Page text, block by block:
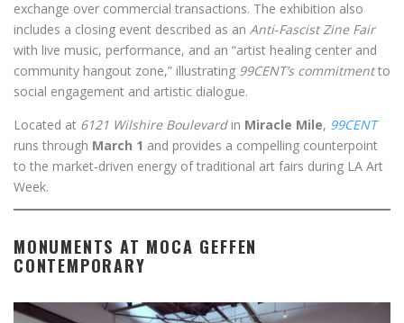
exchange over commercial transactions. The exhibition also
includes a closing event described as an Anti‑Fascist Zine Fair
with live music, performance, and an “artist healing center and
community hangout zone,” illustrating 99CENT’s commitmentto
social engagement and artistic dialogue.
Located at 6121 Wilshire Boulevard in Miracle Mile, 99CENT
runs through March 1 and provides a compelling counterpoint
to the market‑driven energy of traditional art fairs during LA Art
Week.
MONUMENTS AT MOCA GEFFEN
CONTEMPORARY